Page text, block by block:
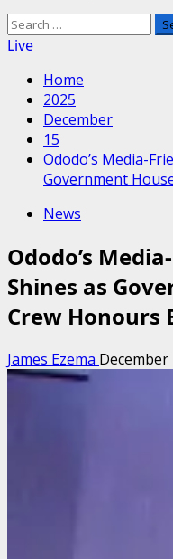
Search
for:
Live
Home
2025
December
15
Ododo’s Media-
Government
News
Ododo’s
Shines as
Crew Honours
James Ezema December